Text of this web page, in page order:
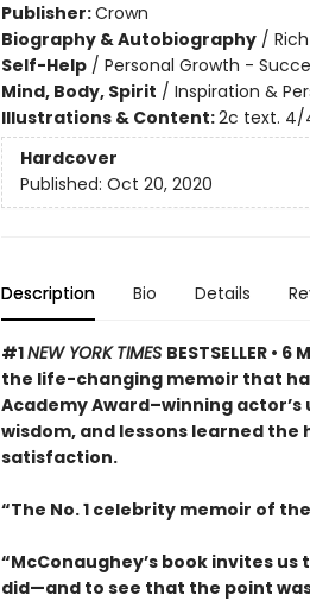
Publisher:Crown
Biography & Autobiography/
Self-Help/ Personal Growth -
Mind, Body, Spirit / Inspiration &
Illustrations & Content:2c text. 4/
Hardcover
Published: Oct 20, 2020
Description Bio Details
#1NEW YORK TIMES BESTSELLER •
the life-changing memoir that
Academy Award–winning
wisdom, and lessons learned
satisfaction.
“The No. 1 celebrity memoir of
“McConaughey’s book invites
did—and to see that the point